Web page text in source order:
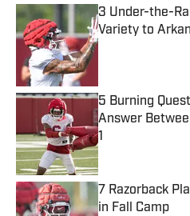
3 Under-the-
Variety to
Published by on
5 Burning
Answer
1
Published by on
7 Razorback
in Fall Camp